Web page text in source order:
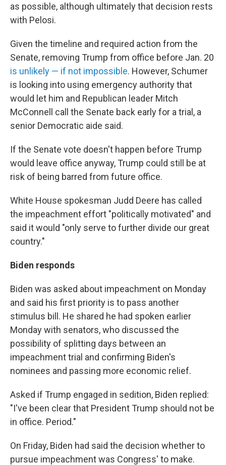
as possible, although ultimately that decision rests
with Pelosi.
Given the timeline and required action from the
Senate, removing Trump from office before Jan. 20
is unlikely — if not impossible. However, Schumer
is looking into using emergency authority that
would let him and Republican leader Mitch
McConnell call the Senate back early for a trial, a
senior Democratic aide said.
If the Senate vote doesn't happen before Trump
would leave office anyway, Trump could still be at
risk of being barred from future office.
White House spokesman Judd Deere has called
the impeachment effort "politically motivated" and
said it would "only serve to further divide our great
country."
Biden responds
Biden was asked about impeachment on Monday
and said his first priority is to pass another
stimulus bill. He shared he had spoken earlier
Monday with senators, who discussed the
possibility of splitting days between an
impeachment trial and confirming Biden's
nominees and passing more economic relief.
Asked if Trump engaged in sedition, Biden replied:
"I've been clear that President Trump should not be
in office. Period."
On Friday, Biden had said the decision whether to
pursue impeachment was Congress' to make.